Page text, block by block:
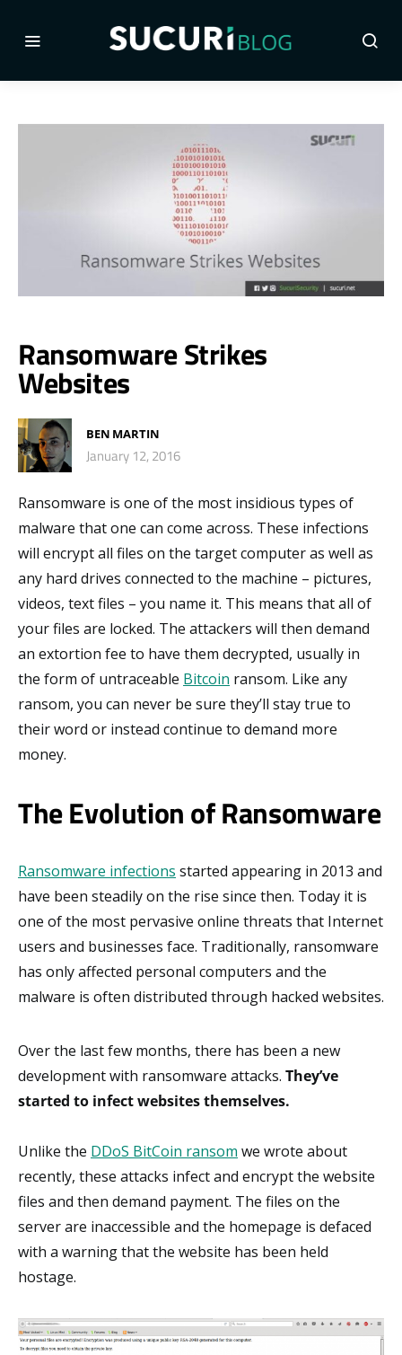
Ransomware Strikes
Websites
BEN MARTIN
January 12, 2016
Ransomware is one of the most insidious types of
malware that one can come across. These infections
will encrypt all files on the target computer as well as
any hard drives connected to the machine – pictures,
videos, text files – you name it. This means that all of
your files are locked. The attackers will then demand
an extortion fee to have them decrypted, usually in
the form of untraceable Bitcoin ransom. Like any
ransom, you can never be sure they’ll stay true to
their word or instead continue to demand more
money.
The Evolution of Ransomware
Ransomware infections started appearing in 2013 and
have been steadily on the rise since then. Today it is
one of the most pervasive online threats that Internet
users and businesses face. Traditionally, ransomware
has only affected personal computers and the
malware is often distributed through hacked websites.
Over the last few months, there has been a new
development with ransomware attacks. They’ve
started to infect websites themselves.
Unlike the DDoS BitCoin ransom we wrote about
recently, these attacks infect and encrypt the website
files and then demand payment. The files on the
server are inaccessible and the homepage is defaced
with a warning that the website has been held
hostage.